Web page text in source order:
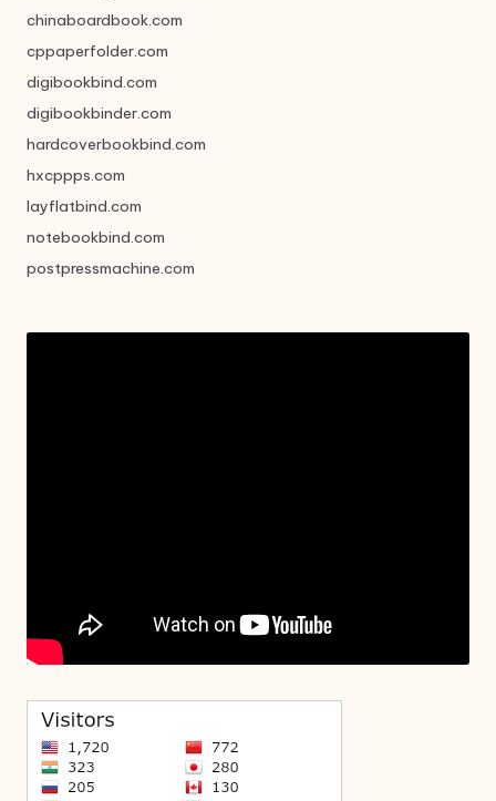
chinaboardbook.com
cppaperfolder.com
digibookbind.com
digibookbinder.com
hardcoverbookbind.com
hxcppps.com
layflatbind.com
notebookbind.com
postpressmachine.com